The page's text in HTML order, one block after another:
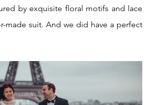
by exquisite floral motifs and lace